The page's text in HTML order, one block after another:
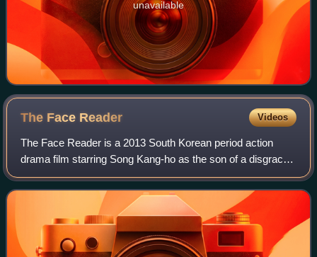
unavailable
The Face Reader Videos
The Face Reader is a 2013 South Korean period action
drama film starring Song Kang-ho as the son of a disgraced
noble family who goes around Joseon as a gwansang
expert. He is able to assess the perso